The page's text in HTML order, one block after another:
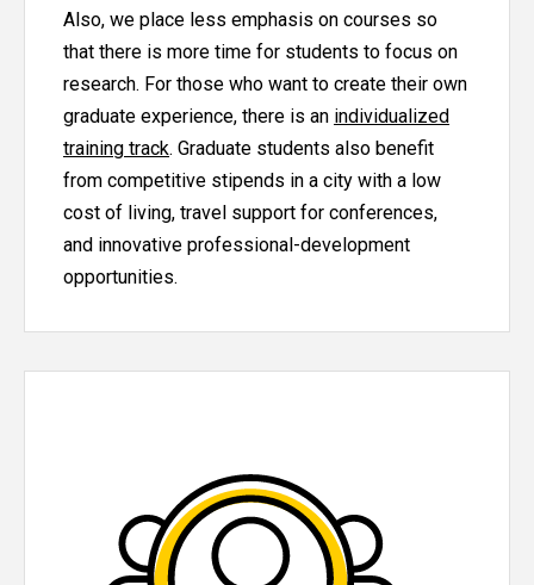
Also, we place less emphasis on courses so
that there is more time for students to focus on
research. For those who want to create their own
graduate experience, there is an individualized
training track. Graduate students also benefit
from competitive stipends in a city with a low
cost of living, travel support for conferences,
and innovative professional-development
opportunities.